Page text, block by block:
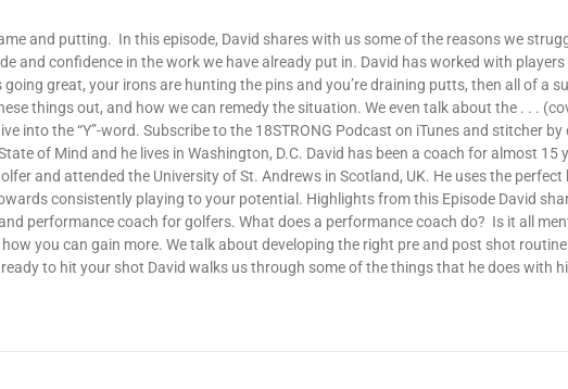
and putting. In this episode, David shares with us some of the reasons we
confidence in the work we have already put in. David has worked with players
great, your irons are hunting the pins and you’re draining putts, then all of a
things out, and how we can remedy the situation. We even talk about the . . .
into the “Y”-word. Subscribe to the 18STRONG Podcast on iTunes and stitcher
of Mind and he lives in Washington, D.C. David has been a coach for almost 15
and attended the University of St. Andrews in Scotland, UK. He uses the
consistently playing to your potential. Highlights from this Episode David
performance coach for golfers. What does a performance coach do? Is it all
you can gain more. We talk about developing the right pre and post shot
to hit your shot David walks us through some of the things that he does with